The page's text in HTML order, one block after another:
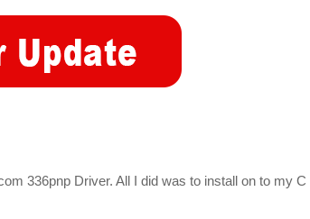
336pnp Driver. All I did was to install on to my